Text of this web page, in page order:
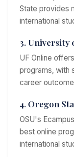
State provides
international
3. University
UF Online
programs, with
career
4. Oregon
OSU's
best online
international